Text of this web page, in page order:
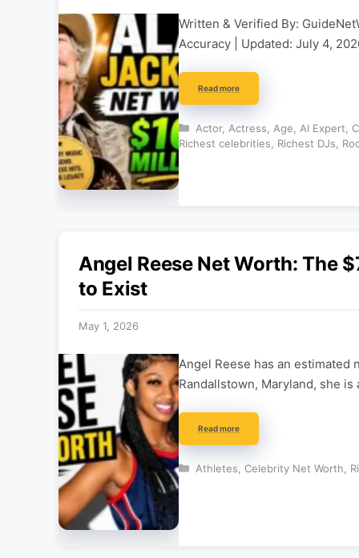
Written & Verified By:
Accuracy | Updated: July 4,
Read more
Categories
Actor, Actress Age AI Expert
Richest celebrities
Richest DJs
Angel Reese Net Worth: The
to Exist
May 1, 2026
Angel Reese has an estimated
Randallstown, Maryland, she
Read more
Categories
Athletes Celebrity Net Worth